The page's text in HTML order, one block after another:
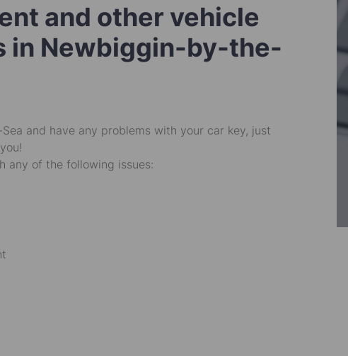
and other vehicle
in Newbiggin-by-the-
and have any problems with your car key, just
any of the following issues: